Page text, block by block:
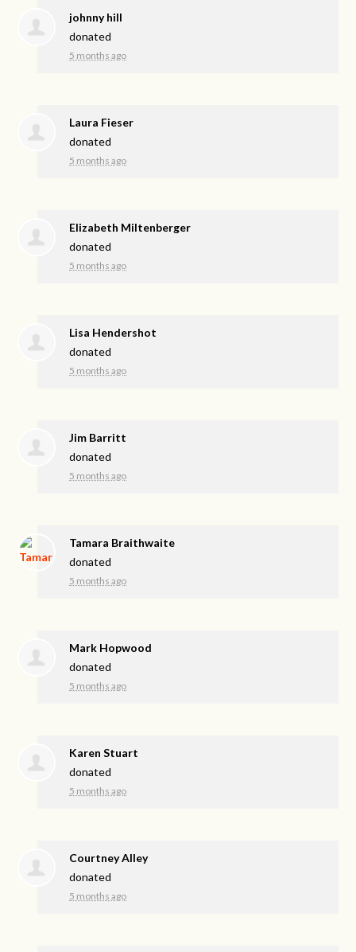
johnny hill
donated
5 months ago
Laura Fieser
donated
5 months ago
Elizabeth Miltenberger
donated
5 months ago
Lisa Hendershot
donated
5 months ago
Jim Barritt
donated
5 months ago
Tamara Braithwaite
donated
5 months ago
Mark Hopwood
donated
5 months ago
Karen Stuart
donated
5 months ago
Courtney Alley
donated
5 months ago